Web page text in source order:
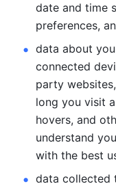
date and time
preferences,
data about
connected
party
long you visit
hovers, and
understand
with the best
data collected